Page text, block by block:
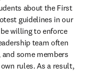
about the First
guidelines in our
willing to enforce
team often
rules. As a result,